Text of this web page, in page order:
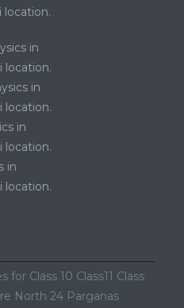
location.
in
location.
in
location.
in
location.
in
location.
Class 10 Class11 Class
North 24 Parganas